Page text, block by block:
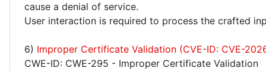
cause a denial of service.
User interaction is required to process the crafted
6) Improper Certificate Validation (CVE-ID: CVE-
CWE-ID: CWE-295 - Improper Certificate Validation